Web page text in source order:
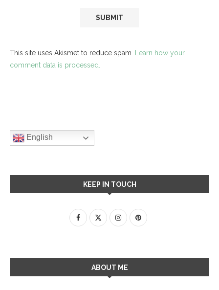
This site uses Akismet to reduce spam. Learn how your
comment data is processed.
English
KEEP IN TOUCH
ABOUT ME